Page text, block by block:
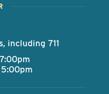
including 711